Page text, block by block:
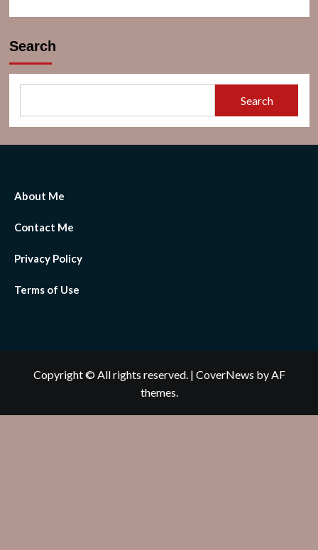
Search
Search
About Me
Contact Me
Privacy Policy
Terms of Use
Copyright © All rights reserved. | CoverNews by AF
themes.